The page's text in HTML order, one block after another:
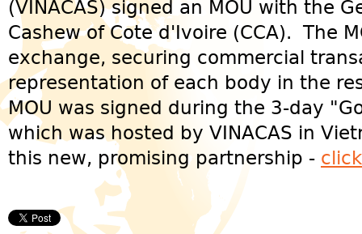
(VINACAS) signed an MOU with the
Cashew of Cote d'Ivoire (CCA). The
exchange, securing commercial
representation of each body in the
MOU was signed during the 3-day
which was hosted by VINACAS in
this new, promising partnership -